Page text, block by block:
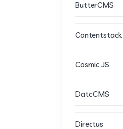
ButterCMS
Contentstack
Cosmic JS
DatoCMS
Directus